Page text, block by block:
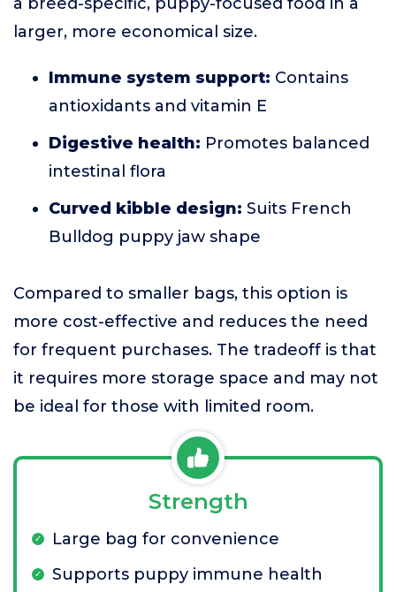
larger, more economical size.
Immune system support: Contains
antioxidants and vitamin E
Digestive health: Promotes balanced
intestinal flora
Curved kibble design: Suits French
Bulldog puppy jaw shape
Compared to smaller bags, this option is
more cost-effective and reduces the need
for frequent purchases. The tradeoff is that
it requires more storage space and may not
be ideal for those with limited room.
Strength
Large bag for convenience
Supports puppy immune health